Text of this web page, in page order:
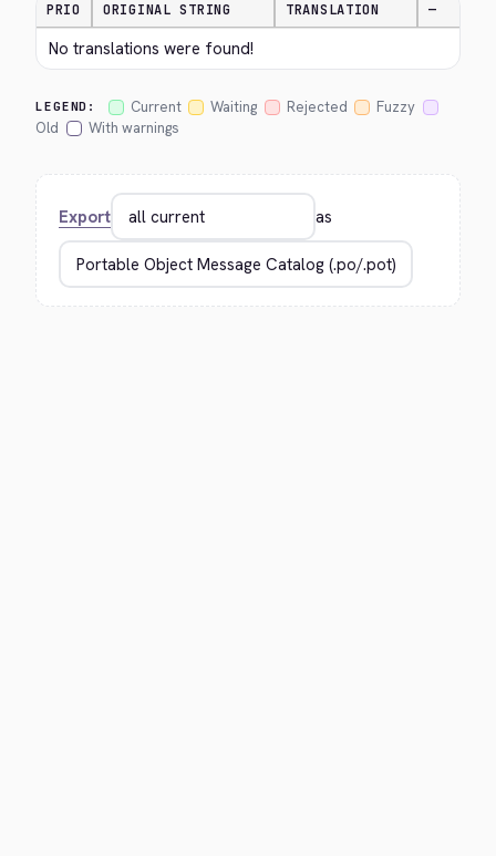
PRIO ORIGINAL STRING TRANSLATION —
No translations were found!
LEGEND: Current Waiting Rejected
Fuzzy
Old
With warnings
Export as